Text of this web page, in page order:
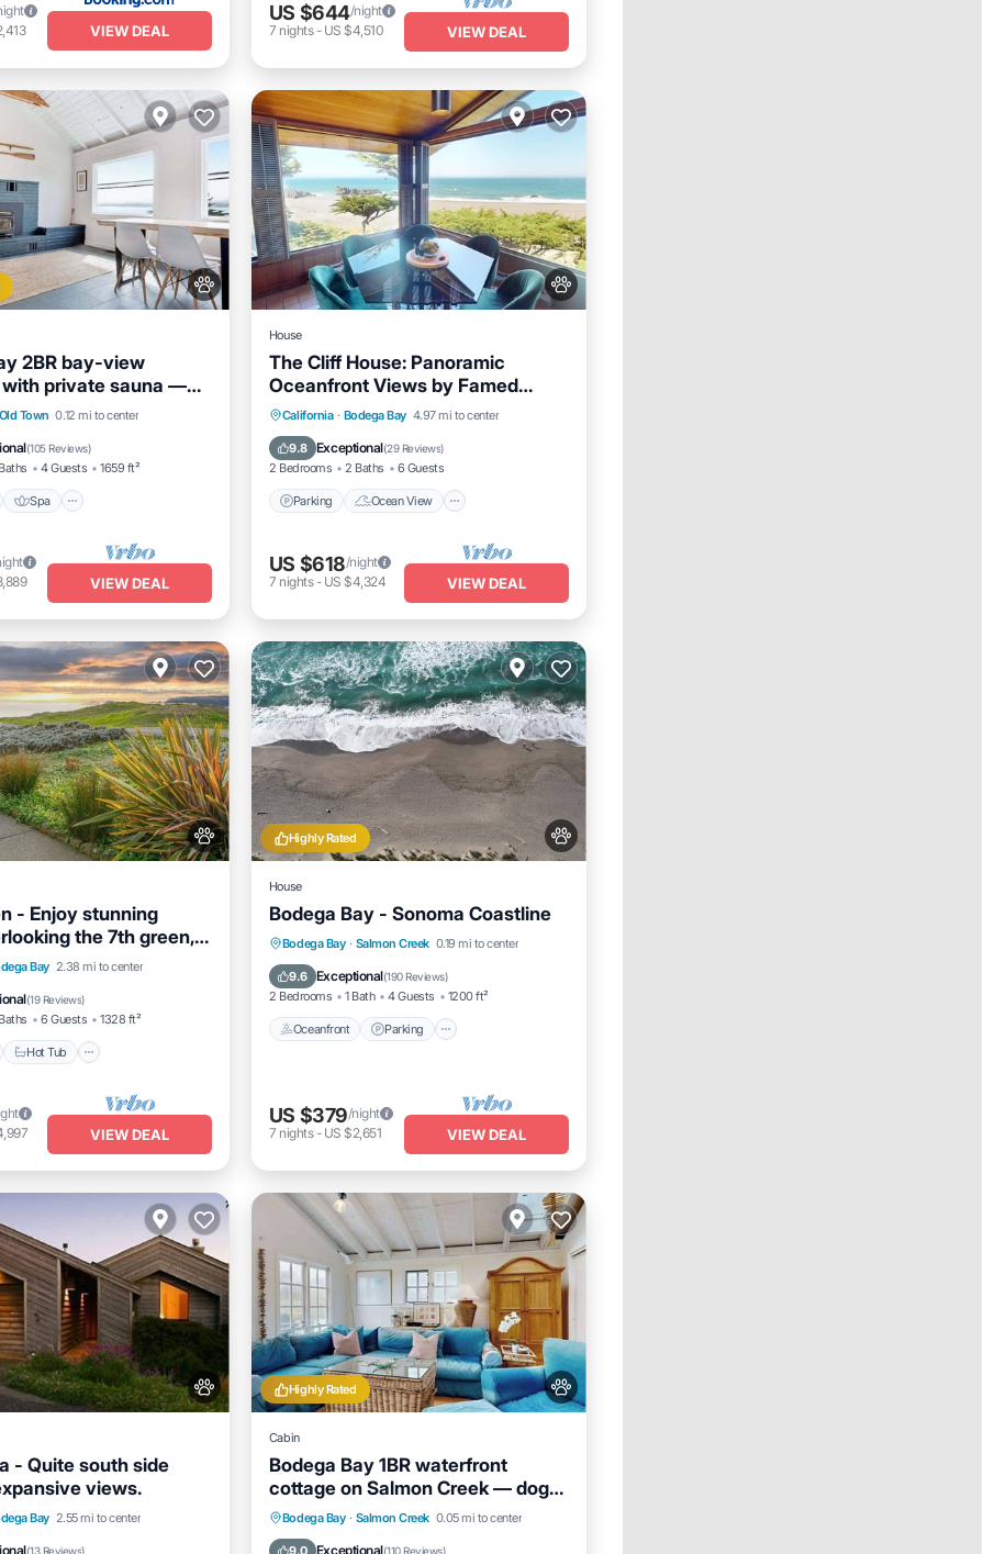
VIEW DEAL
US $644/night
7 nights- US $4,510 VIEW DEAL
2BR bay-view
with private sauna —
Old Town 0.12 mi to center
(105 Reviews)
4 Guests 1659 ft²
Spa
Spa
Ocean View
VIEW DEAL
House
The Cliff House: Panoramic
Oceanfront Views by Famed
Architect Carson Bowler.
California · Bodega Bay 4.97 mi to center
9.8 Exceptional(29 Reviews)
2 Bedrooms 2 Baths 6 Guests
Parking Ocean View
Parking
Ocean View
Balcony/Terrace
View
US $618/night
7 nights- US $4,324 VIEW DEAL
- Enjoy stunning
the 7th green,
Bay 2.38 mi to center
(19 Reviews)
6 Guests 1328 ft²
Hot Tub
Hot Tub
Parking
VIEW DEAL
Highly Rated
House
Bodega Bay - Sonoma Coastline
Bodega Bay · Salmon Creek 0.19 mi to center
9.6 Exceptional(190 Reviews)
2 Bedrooms 1 Bath 4 Guests 1200 ft²
Oceanfront Parking
Oceanfront
Parking
Ocean View
Balcony/Terrace
US $379/night
7 nights- US $2,651 VIEW DEAL
- Quite south side
views.
Bay 2.55 mi to center
(13 Reviews)
Kitchen
Pet Friendly
Highly Rated
Cabin
Bodega Bay 1BR waterfront
cottage on Salmon Creek — dogs
welcome
Bodega Bay · Salmon Creek 0.05 mi to center
9.0 Exceptional(110 Reviews)
Oceanfront
Ocean View
Balcony/Terrace
View